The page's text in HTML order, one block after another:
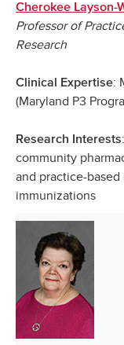
Cherokee Layson-
Professor of
Research
Clinical Expertise:
(Maryland P3
Research Interests
community
and practice-
immunizations